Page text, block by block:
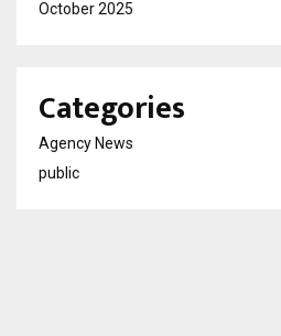
October 2025
Categories
Agency News
public